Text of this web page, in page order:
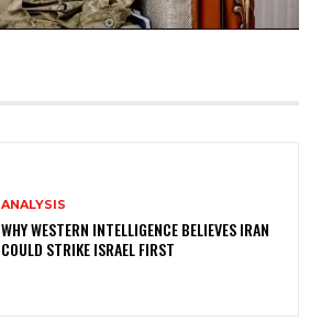
ANALYSIS
WHY WESTERN INTELLIGENCE BELIEVES IRAN
COULD STRIKE ISRAEL FIRST